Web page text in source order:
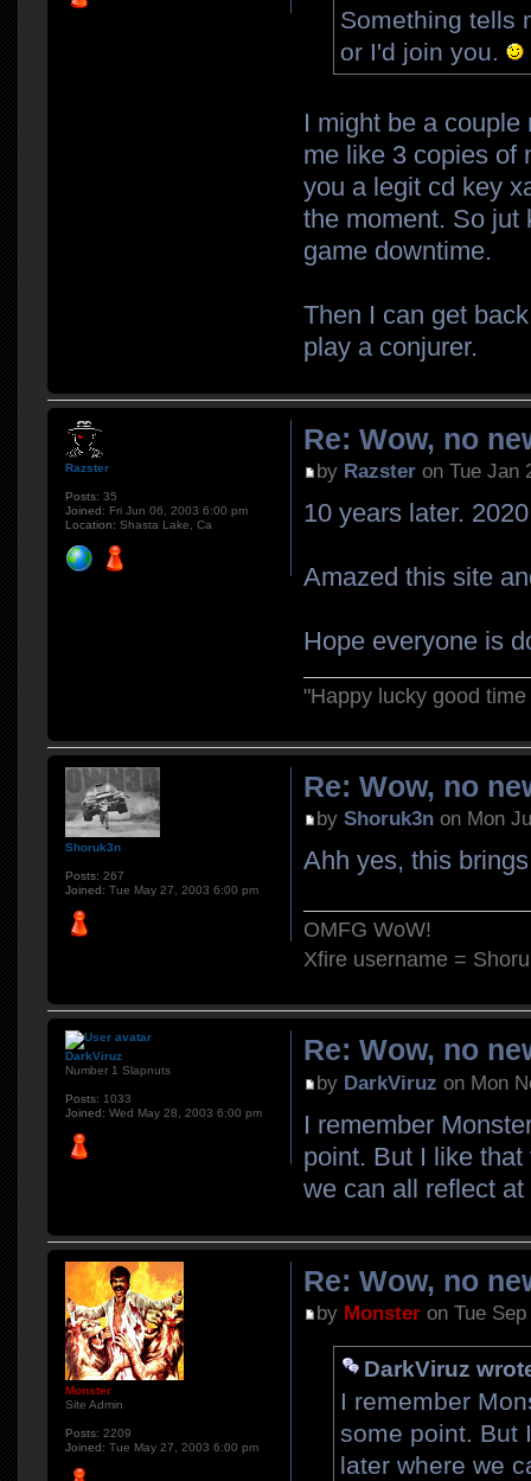
Something tells
or I'd join you.
I might be a
me like 3 copies of
you a legit cd key
the moment. So jut
game downtime.
Then I can get
play a conjurer.
Re: Wow, no
by Razster on Tue Jan
10 years later.
Amazed this site
Hope everyone is
"Happy lucky good
Razster
Posts: 35
Joined: Fri Jun 06, 2003 6:00 pm
Location: Shasta Lake, Ca
Re: Wow, no
byShoruk3n on Mon
Ahh yes, this
OMFG WoW!
Xfire username =
Shoruk3n
Posts: 267
Joined: Tue May 27, 2003 6:00 pm
Re: Wow, no
by DarkViruz on Mon
I remember
point. But I like
we can all reflect
DarkViruz
Number 1 Slapnuts
Posts: 1033
Joined: Wed May 28, 2003 6:00 pm
Re: Wow, no
by Monster on Tue
DarkViruz
I remember
some point. But
later where we
Monster
Site Admin
Posts: 2209
Joined: Tue May 27, 2003 6:00 pm